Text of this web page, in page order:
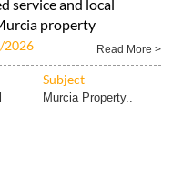
service and local
property
2026 Read More >
Subject
Murcia Property..